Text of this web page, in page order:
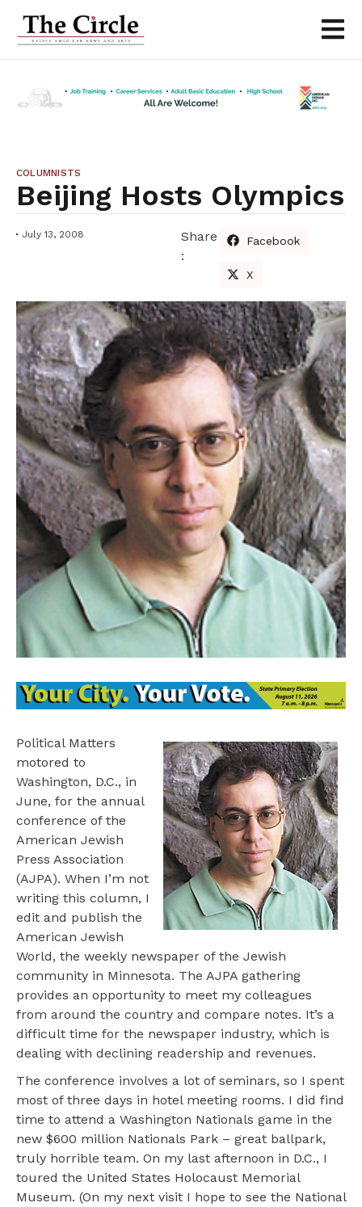
COLUMNISTS
Beijing Hosts Olympics
July 13, 2008
Share
:
Facebook
X
Political Matters
motored to
Washington, D.C., in
June, for the annual
conference of the
American Jewish
Press Association
(AJPA). When I’m not
writing this column, I
edit and publish the
American Jewish
World, the weekly newspaper of the Jewish
community in Minnesota. The AJPA gathering
provides an opportunity to meet my colleagues
from around the country and compare notes. It’s a
difficult time for the newspaper industry, which is
dealing with declining readership and revenues.
The conference involves a lot of seminars, so I spent
most of three days in hotel meeting rooms. I did find
time to attend a Washington Nationals game in the
new $600 million Nationals Park – great ballpark,
truly horrible team. On my last afternoon in D.C., I
toured the United States Holocaust Memorial
Museum. (On my next visit I hope to see the National